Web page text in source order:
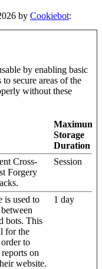
by Cookiebot:
by enabling basic
secure areas of the
without these
Maximum
Storage
Duration
Cross-
Forgery
Session
is used to
bots. This
for the
to
on
website.
1 day